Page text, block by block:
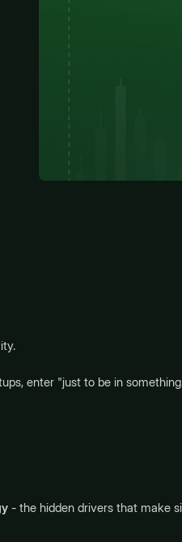
enter "just to be in
- the hidden drivers that make